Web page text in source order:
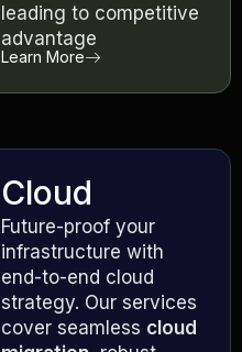
leading to competitive
advantage
Learn More
Cloud
Future-proof your
infrastructure with
end-to-end cloud
strategy. Our services
cover seamless cloud